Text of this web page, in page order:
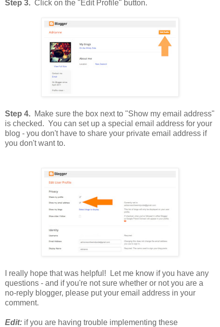
Step 3. Click on the "Edit Profile" button.
Step 4. Make sure the box next to "Show my email address"
is checked. You can set up a special email address for your
blog - you don't have to share your private email address if
you don't want to.
I really hope that was helpful! Let me know if you have any
questions - and if you're not sure whether or not you are a
no-reply blogger, please put your email address in your
comment.
Edit: if you are having trouble implementing these